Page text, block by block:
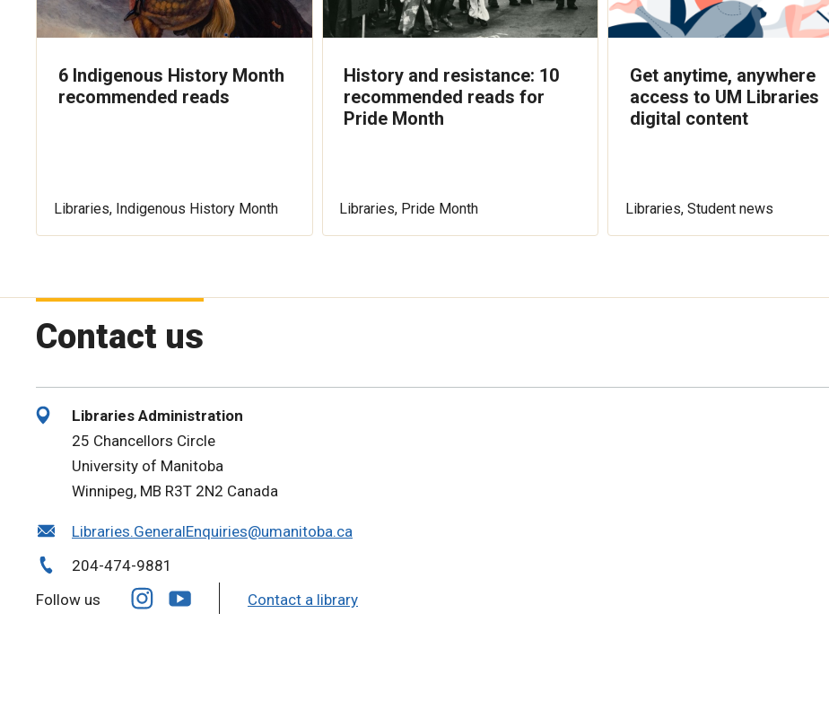
6 Indigenous History Month
recommended reads
Libraries, Indigenous History Month
History and resistance: 10
recommended reads for
Pride Month
Libraries, Pride Month
Get anytime, anywhere
access to UM Libraries
digital content
Libraries, Student news
Contact us
Libraries Administration
25 Chancellors Circle
University of Manitoba
Winnipeg, MB R3T 2N2 Canada
Libraries.GeneralEnquiries@umanitoba.ca
204-474-9881
Follow us
Contact a library